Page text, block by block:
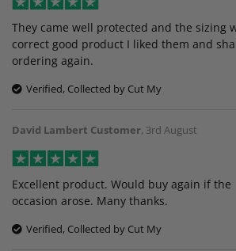
They came well protected and the sizing
correct good product I liked them and
ordering again.
Verified, Collected by Cut My
David Lambert Customer, 3rd August
Excellent product. Would buy again if the
occasion arose. Many thanks.
Verified, Collected by Cut My